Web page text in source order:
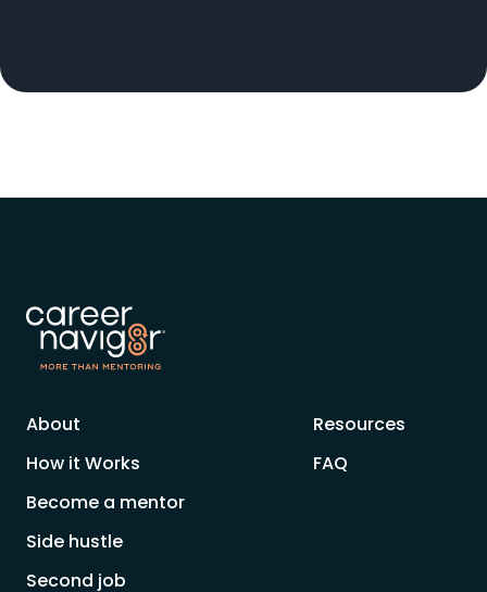
About
How it Works
Become a mentor
Side hustle
Second job
Resources
FAQ